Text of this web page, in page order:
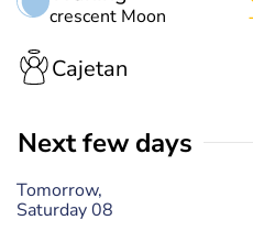
crescent Moon
Cajetan
Next few days
Tomorrow,
Saturday 08